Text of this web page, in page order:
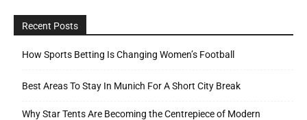
Recent Posts
How Sports Betting Is Changing Women’s Football
Best Areas To Stay In Munich For A Short City Break
Why Star Tents Are Becoming the Centrepiece of Modern